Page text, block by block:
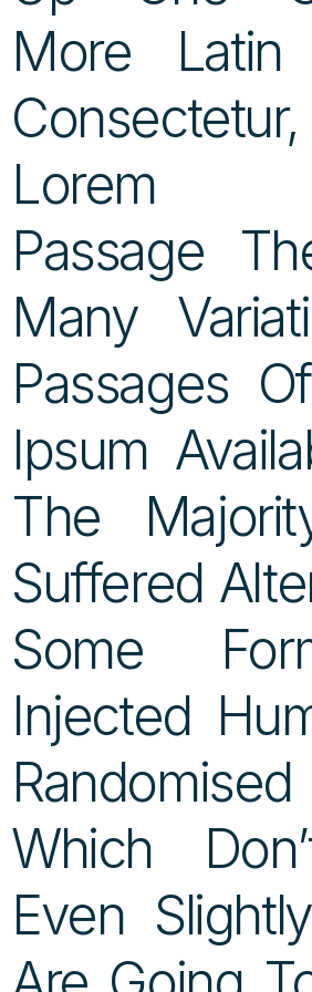
More Latin
Lorem
Passage
Many
Passages
Ipsum
The
Suffered
Some
Injected
Which
Even